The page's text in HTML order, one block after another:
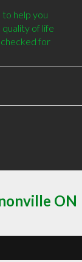
help you
of life
checked for
ON